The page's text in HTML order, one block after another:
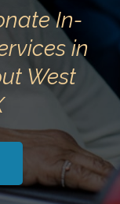
In-
in
West